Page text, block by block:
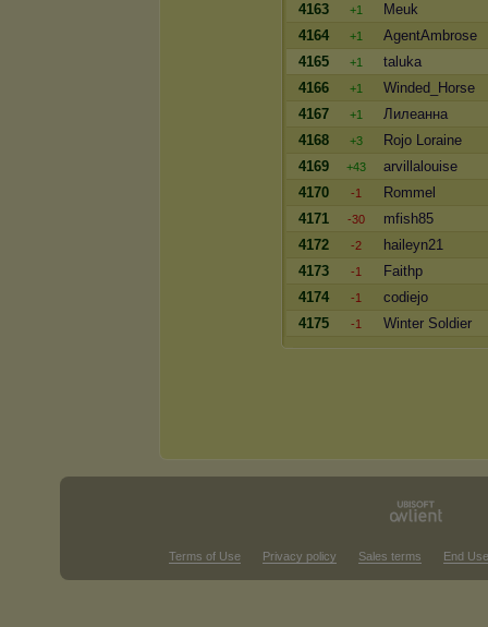
4163
+1
Meuk
4164
+1
AgentAmbrose
4165
+1
taluka
4166
+1
Winded_Horse
4167
+1
Лилеанна
4168
+3
Rojo Loraine
4169
+43
arvillalouise
4170
-1
Rommel
4171
-30
mfish85
4172
-2
haileyn21
4173
-1
Faithp
4174
-1
codiejo
4175
-1 Winter Soldier
Terms of Use Privacy policy Sales terms End